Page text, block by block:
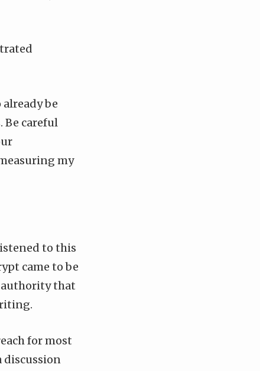
be
careful
my
to this
came to be
authority that
for most
discussion